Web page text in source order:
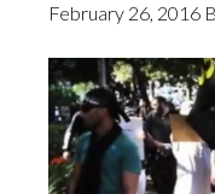
February 26, 2016